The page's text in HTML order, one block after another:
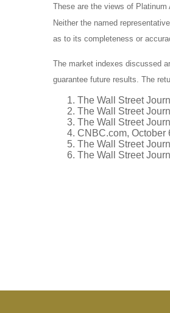
These are the views of
Neither the named
as to its completeness or
The market indexes discussed
guarantee future results. The
The Wall Street
The Wall Street
The Wall Street
CNBC.com, October
The Wall Street
The Wall Street